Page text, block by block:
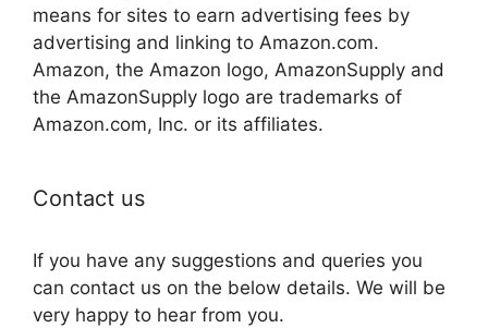
means for sites to earn advertising fees by
advertising and linking to Amazon.com.
Amazon, the Amazon logo, AmazonSupply and
the AmazonSupply logo are trademarks of
Amazon.com, Inc. or its affiliates.
Contact us
If you have any suggestions and queries you
can contact us on the below details. We will be
very happy to hear from you.